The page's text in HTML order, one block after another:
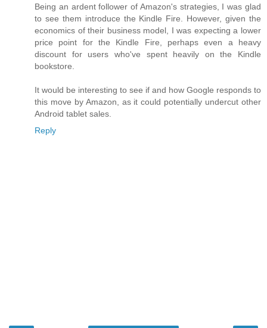
Being an ardent follower of Amazon's strategies, I was glad
to see them introduce the Kindle Fire. However, given the
economics of their business model, I was expecting a lower
price point for the Kindle Fire, perhaps even a heavy
discount for users who've spent heavily on the Kindle
bookstore.
It would be interesting to see if and how Google responds to
this move by Amazon, as it could potentially undercut other
Android tablet sales.
Reply